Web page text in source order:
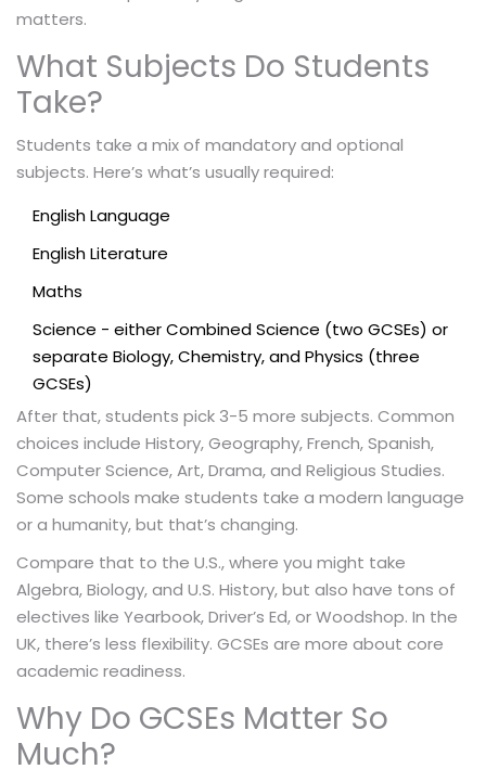
matters.
What Subjects Do Students
Take?
Students take a mix of mandatory and optional
subjects. Here’s what’s usually required:
English Language
English Literature
Maths
Science - either Combined Science (two GCSEs) or
separate Biology, Chemistry, and Physics (three
GCSEs)
After that, students pick 3-5 more subjects. Common
choices include History, Geography, French, Spanish,
Computer Science, Art, Drama, and Religious Studies.
Some schools make students take a modern language
or a humanity, but that’s changing.
Compare that to the U.S., where you might take
Algebra, Biology, and U.S. History, but also have tons of
electives like Yearbook, Driver’s Ed, or Woodshop. In the
UK, there’s less flexibility. GCSEs are more about core
academic readiness.
Why Do GCSEs Matter So
Much?